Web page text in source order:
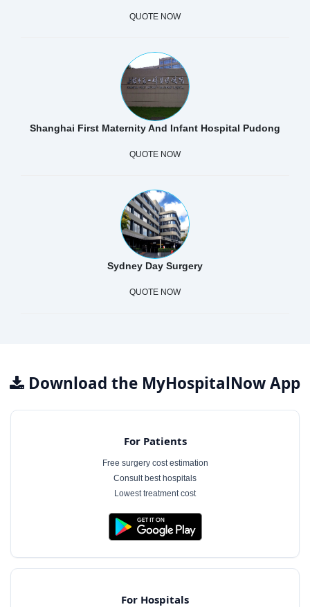
QUOTE NOW
Shanghai First Maternity And Infant Hospital Pudong
QUOTE NOW
Sydney Day Surgery
QUOTE NOW
Download the MyHospitalNow App
For Patients
Free surgery cost estimation
Consult best hospitals
Lowest treatment cost
For Hospitals